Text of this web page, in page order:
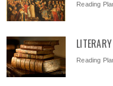
Reading
Reading